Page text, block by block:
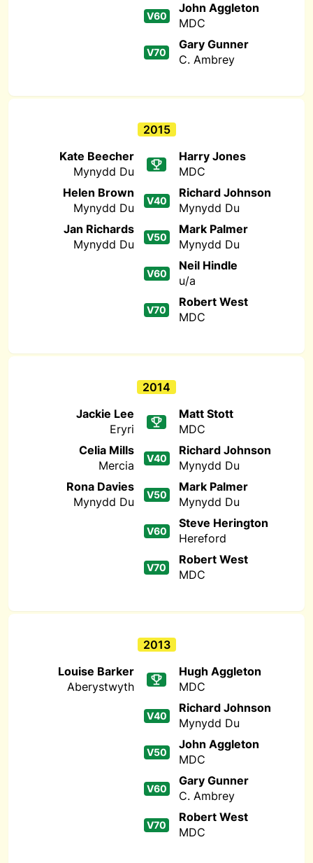
V60
John Aggleton
MDC
V70
Gary Gunner
C. Ambrey
2015
Kate Beecher
Mynydd Du
Harry Jones
MDC
Helen Brown
Mynydd Du
V40
Richard Johnson
Mynydd Du
Jan Richards
Mynydd Du
V50
Mark Palmer
Mynydd Du
V60
Neil Hindle
u/a
V70
Robert West
MDC
2014
Jackie Lee
Eryri
Matt Stott
MDC
Celia Mills
Mercia
V40
Richard Johnson
Mynydd Du
Rona Davies
Mynydd Du
V50
Mark Palmer
Mynydd Du
V60
Steve Herington
Hereford
V70
Robert West
MDC
2013
Louise Barker
Aberystwyth
Hugh Aggleton
MDC
V40
Richard Johnson
Mynydd Du
V50
John Aggleton
MDC
V60
Gary Gunner
C. Ambrey
V70
Robert West
MDC